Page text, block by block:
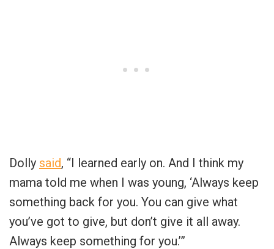
Dolly said, “I learned early on. And I think my
mama told me when I was young, ‘Always keep
something back for you. You can give what
you’ve got to give, but don’t give it all away.
Always keep something for you.’”